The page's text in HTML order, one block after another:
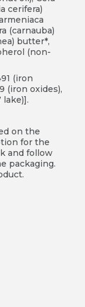
cerifera)
(carnauba)
butter*,
(non-
(iron
(iron oxides),
lake)].
on the
for the
and follow
packaging.